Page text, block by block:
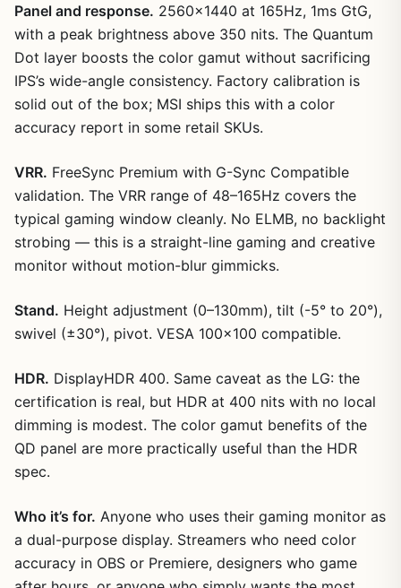
Panel and response. 2560×1440 at 165Hz, 1ms GtG,
with a peak brightness above 350 nits. The Quantum
Dot layer boosts the color gamut without sacrificing
IPS’s wide-angle consistency. Factory calibration is
solid out of the box; MSI ships this with a color
accuracy report in some retail SKUs.
VRR. FreeSync Premium with G-Sync Compatible
validation. The VRR range of 48–165Hz covers the
typical gaming window cleanly. No ELMB, no backlight
strobing — this is a straight-line gaming and creative
monitor without motion-blur gimmicks.
Stand. Height adjustment (0–130mm), tilt (-5° to 20°),
swivel (±30°), pivot. VESA 100×100 compatible.
HDR. DisplayHDR 400. Same caveat as the LG: the
certification is real, but HDR at 400 nits with no local
dimming is modest. The color gamut benefits of the
QD panel are more practically useful than the HDR
spec.
Who it’s for. Anyone who uses their gaming monitor as
a dual-purpose display. Streamers who need color
accuracy in OBS or Premiere, designers who game